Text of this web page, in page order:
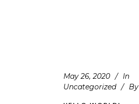
May 26, 2020
In
Uncategorized
By